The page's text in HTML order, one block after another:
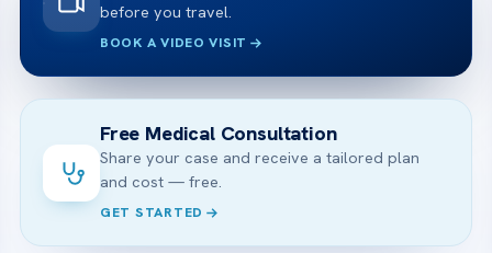
before you travel.
BOOK A VIDEO VISIT
Free Medical Consultation
Share your case and receive a tailored plan
and cost — free.
GET STARTED